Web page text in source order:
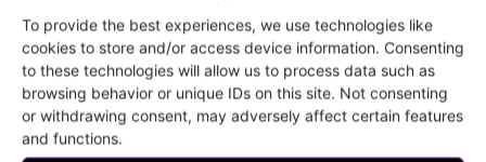
To provide the best experiences, we use technologies like
cookies to store and/or access device information. Consenting
to these technologies will allow us to process data such as
browsing behavior or unique IDs on this site. Not consenting
or withdrawing consent, may adversely affect certain features
and functions.
Privacy: Office visits provide better privacy
and confidentiality for your medical
information and treatment
Informed Consent: You’ll receive
comprehensive information about the